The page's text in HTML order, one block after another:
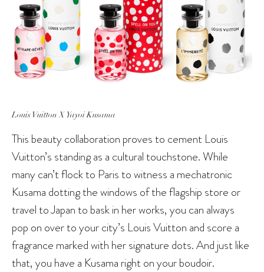
Louis Vuitton X Yayoi Kusama
This beauty collaboration proves to cement Louis
Vuitton’s standing as a cultural touchstone. While
many can’t flock to Paris to witness a mechatronic
Kusama dotting the windows of the flagship store or
travel to Japan to bask in her works, you can always
pop on over to your city’s Louis Vuitton and score a
fragrance marked with her signature dots. And just like
that, you have a Kusama right on your boudoir.